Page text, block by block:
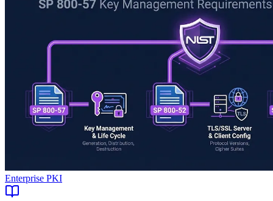
Enterprise PKI